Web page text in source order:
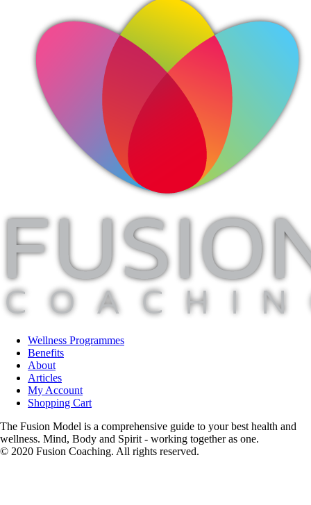
Wellness Programmes
Benefits
About
Articles
My Account
Shopping Cart
The Fusion Model is a comprehensive guide to your best health and
wellness. Mind, Body and Spirit - working together as one.
© 2020 Fusion Coaching. All rights reserved.